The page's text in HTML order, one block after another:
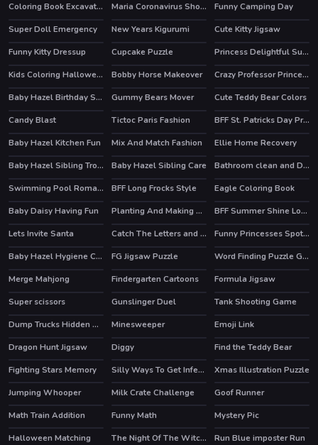
Coloring Book Excavator Trucks
Maria Coronavirus Shopping HOT
Funny Camping Day
Super Doll Emergency
HOT
New Years Kigurumi Cute Kitty Jigsaw
HOT
Funny Kitty Dressup Cupcake Puzzle
Princess Delightful Summer
Kids Coloring Halloween
Bobby Horse Makeover
Crazy Professor Princess Maker
Baby Hazel Birthday Surprise
Gummy Bears Mover
Cute Teddy Bear Colors
Candy Blast
HOT
Tictoc Paris Fashion
BFF St. Patricks Day Preparation
Baby Hazel Kitchen Fun
Mix And Match Fashion
Ellie Home Recovery
Baby Hazel Sibling Trouble
Baby Hazel Sibling Care
Bathroom clean and Deco
Swimming Pool Romance
BFF Long Frocks Style
Eagle Coloring Book
Baby Daisy Having Fun
Planting And Making of Food HOT
BFF Summer Shine Look
Lets Invite Santa
Catch The Letters and Create The Words
Funny Princesses Spot the Difference
Baby Hazel Hygiene Care
FG Jigsaw Puzzle
Word Finding Puzzle Game
Merge Mahjong
Findergarten Cartoons
Formula Jigsaw
Super scissors
Gunslinger Duel
Tank Shooting Game
Dump Trucks Hidden Objects
Minesweeper
Emoji Link
Dragon Hunt Jigsaw
HOT
Diggy
Find the Teddy Bear
Fighting Stars Memory
HOT Silly Ways To Get Infected
Xmas Illustration Puzzle
Jumping Whooper
Milk Crate Challenge
Goof Runner
Math Train Addition
Funny Math
Mystery Pic
Halloween Matching
The Night Of The Witches Jigsaw
Run Blue imposter Run